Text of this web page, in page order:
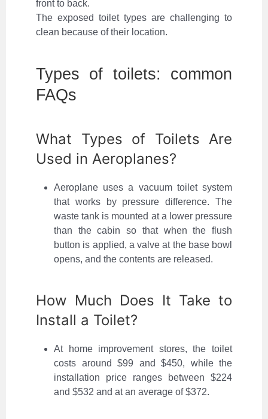
front to back.
The exposed toilet types are challenging to
clean because of their location.
Types of toilets: common
FAQs
What Types of Toilets Are
Used in Aeroplanes?
Aeroplane uses a vacuum toilet system
that works by pressure difference. The
waste tank is mounted at a lower pressure
than the cabin so that when the flush
button is applied, a valve at the base bowl
opens, and the contents are released.
How Much Does It Take to
Install a Toilet?
At home improvement stores, the toilet
costs around $99 and $450, while the
installation price ranges between $224
and $532 and at an average of $372.